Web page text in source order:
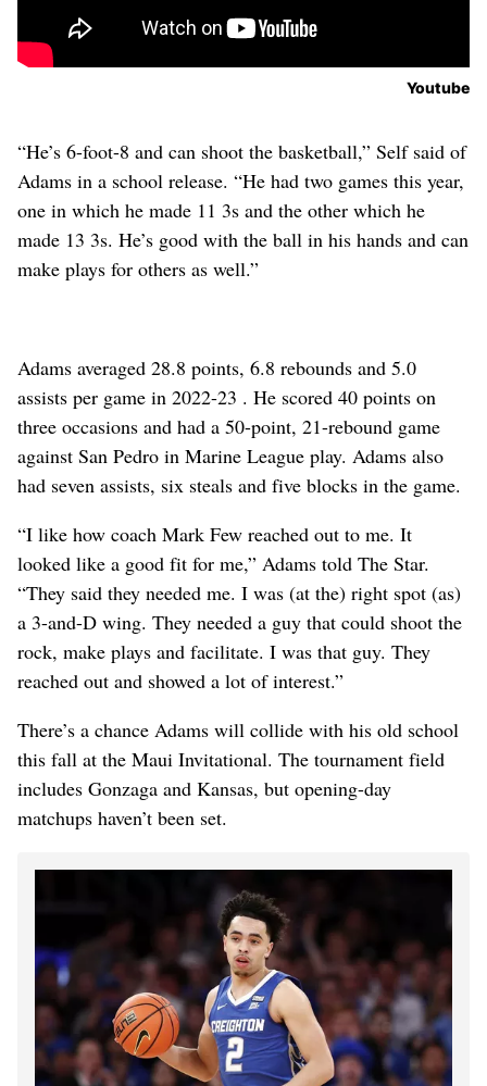
Youtube
“He’s 6-foot-8 and can shoot the basketball,” Self said of
Adams in a school release. “He had two games this year,
one in which he made 11 3s and the other which he
made 13 3s. He’s good with the ball in his hands and can
make plays for others as well.”
Adams averaged 28.8 points, 6.8 rebounds and 5.0
assists per game in 2022-23 . He scored 40 points on
three occasions and had a 50-point, 21-rebound game
against San Pedro in Marine League play. Adams also
had seven assists, six steals and five blocks in the game.
“I like how coach Mark Few reached out to me. It
looked like a good fit for me,” Adams told The Star.
“They said they needed me. I was (at the) right spot (as)
a 3-and-D wing. They needed a guy that could shoot the
rock, make plays and facilitate. I was that guy. They
reached out and showed a lot of interest.”
There’s a chance Adams will collide with his old school
this fall at the Maui Invitational. The tournament field
includes Gonzaga and Kansas, but opening-day
matchups haven’t been set.